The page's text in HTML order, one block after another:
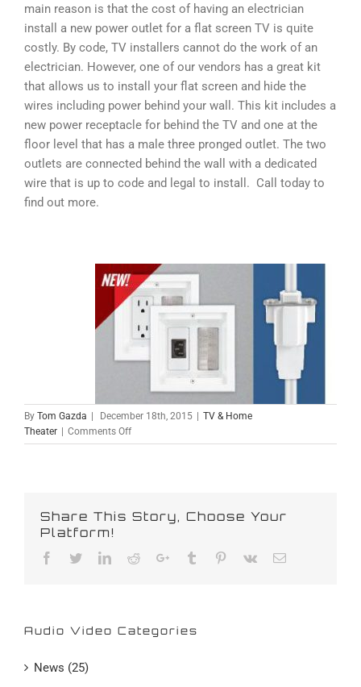
main reason is that the cost of having an electrician
install a new power outlet for a flat screen TV is quite
costly. By code, TV installers cannot do the work of an
electrician. However, one of our vendors has a great kit
that allows us to install your flat screen and hide the
wires including power behind your wall. This kit includes a
new power receptacle for behind the TV and one at the
floor level that has a male three pronged outlet. The two
outlets are connected behind the wall with a dedicated
wire that is up to code and legal to install. Call today to
find out more.
By Tom Gazda | December 18th, 2015 | TV & Home
Theater | Comments Offon
Hidden
Share This Story, Choose Your
Platform!
Facebook
TwitterLinkedinRedditGoogle+Tumblr Pinterest
Vk Email
Audio Video Categories
News (25)